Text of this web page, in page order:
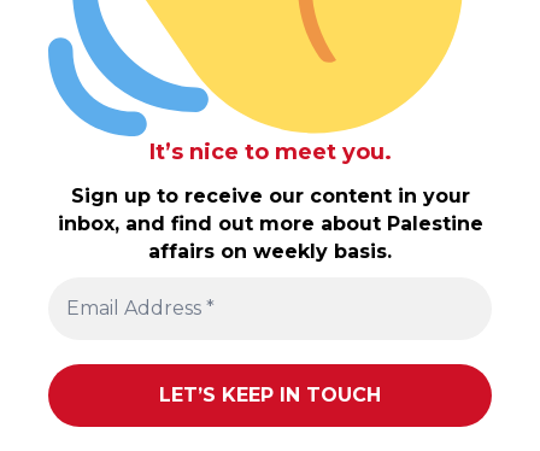
It’s nice to meet you.
Sign up to receive our content in your
inbox, and find out more about Palestine
affairs on weekly basis.